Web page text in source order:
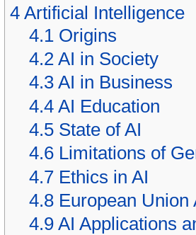
4 Artificial Intelligence
4.1 Origins
4.2 AI in Society
4.3 AI in Business
4.4 AI Education
4.5 State of AI
4.6 Limitations of
4.7 Ethics in AI
4.8 European Union
4.9 AI Applications